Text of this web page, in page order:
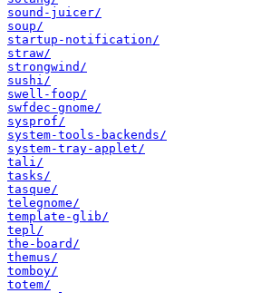
sound-juicer/
soup/
startup-notification/
straw/
strongwind/
sushi/
swell-foop/
swfdec-gnome/
sysprof/
system-tools-backends/
system-tray-applet/
tali/
tasks/
tasque/
telegnome/
template-glib/
tepl/
the-board/
themus/
tomboy/
totem/